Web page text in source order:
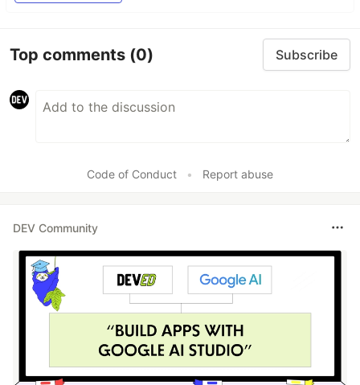
Top comments (0) Subscribe
Code of Conduct • Report abuse
DEV Community